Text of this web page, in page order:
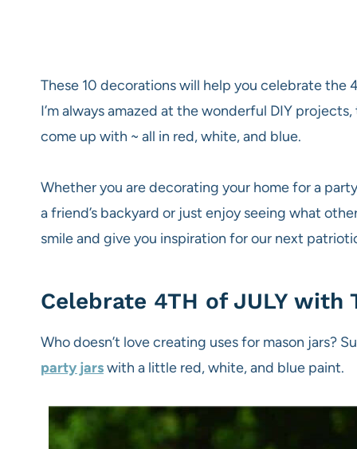
These 10 decorations will help you celebrate
I’m always amazed at the wonderful DIY
come up with ~ all in red, white, and blue.
Whether you are decorating your home for a
a friend’s backyard or just enjoy seeing what
smile and give you inspiration for our next
Celebrate 4TH of JULY with
Who doesn’t love creating uses for mason jars?
party jarswith a little red, white, and blue paint.